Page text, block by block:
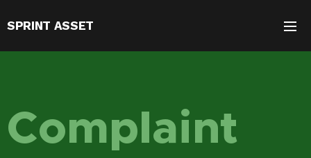
SPRINT ASSET
Complaint